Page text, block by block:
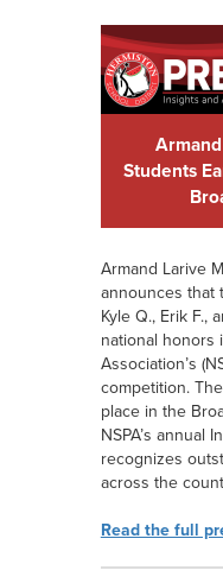
Students
Armand Larive
announces that
Kyle Q., Erik F.,
national honors
Association’s
competition.
place in the
NSPA’s annual
recognizes
across the
Read the full